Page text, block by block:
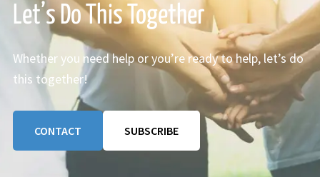
Let’s Do This Together
Whether you need help or you’re ready to help, let’s do
this together!
CONTACT SUBSCRIBE